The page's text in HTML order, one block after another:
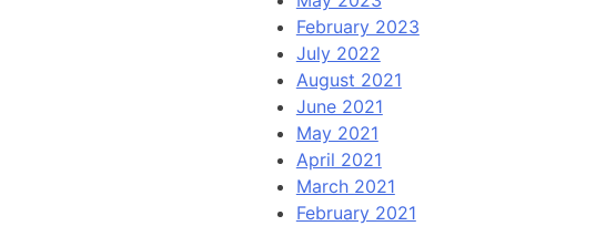
February 2023
July 2022
August 2021
June 2021
May 2021
April 2021
March 2021
February 2021